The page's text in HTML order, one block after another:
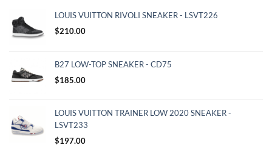
LOUIS VUITTON RIVOLI SNEAKER - LSVT226
$210.00
B27 LOW-TOP SNEAKER - CD75
$185.00
LOUIS VUITTON TRAINER LOW 2020 SNEAKER -
LSVT233
$197.00